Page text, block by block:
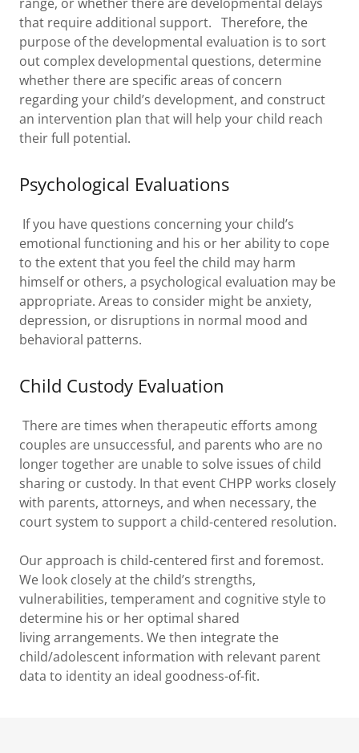
that require additional support. Therefore, the
purpose of the developmental evaluation is to sort
out complex developmental questions, determine
whether there are specific areas of concern
regarding your child’s development, and construct
an intervention plan that will help your child reach
their full potential.
Psychological Evaluations
If you have questions concerning your child’s
emotional functioning and his or her ability to cope
to the extent that you feel the child may harm
himself or others, a psychological evaluation may be
appropriate. Areas to consider might be anxiety,
depression, or disruptions in normal mood and
behavioral patterns.
Child Custody Evaluation
There are times when therapeutic efforts among
couples are unsuccessful, and parents who are no
longer together are unable to solve issues of child
sharing or custody. In that event CHPP works closely
with parents, attorneys, and when necessary, the
court system to support a child-centered resolution.
Our approach is child-centered first and foremost.
We look closely at the child’s strengths,
vulnerabilities, temperament and cognitive style to
determine his or her optimal shared
living arrangements. We then integrate the
child/adolescent information with relevant parent
data to identity an ideal goodness-of-fit.